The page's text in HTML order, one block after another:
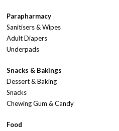
Parapharmacy
Sanitisers & Wipes
Adult Diapers
Underpads
Snacks & Bakings
Dessert & Baking
Snacks
Chewing Gum & Candy
Food